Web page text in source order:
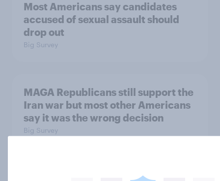
Most Americans say candidates
accused of sexual assault should
drop out
Big Survey
MAGA Republicans still support the
Iran war but most other Americans
say it was the wrong decision
Big Survey
Most Americans expect a hotter-